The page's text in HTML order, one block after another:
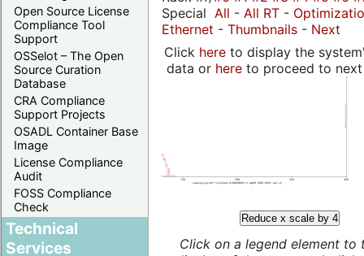
Open Source License
Compliance Tool
Support
OSSelot – The Open
Source Curation
Database
CRA Compliance
Support Projects
OSADL Container Base
Image
License Compliance
Audit
FOSS Compliance
Check
Technical
Services
Special All - All RT -
Ethernet - Thumbnails - Next
Click hereto display the
data or hereto proceed to next
Reduce x scale by 4
Click on a legend element to